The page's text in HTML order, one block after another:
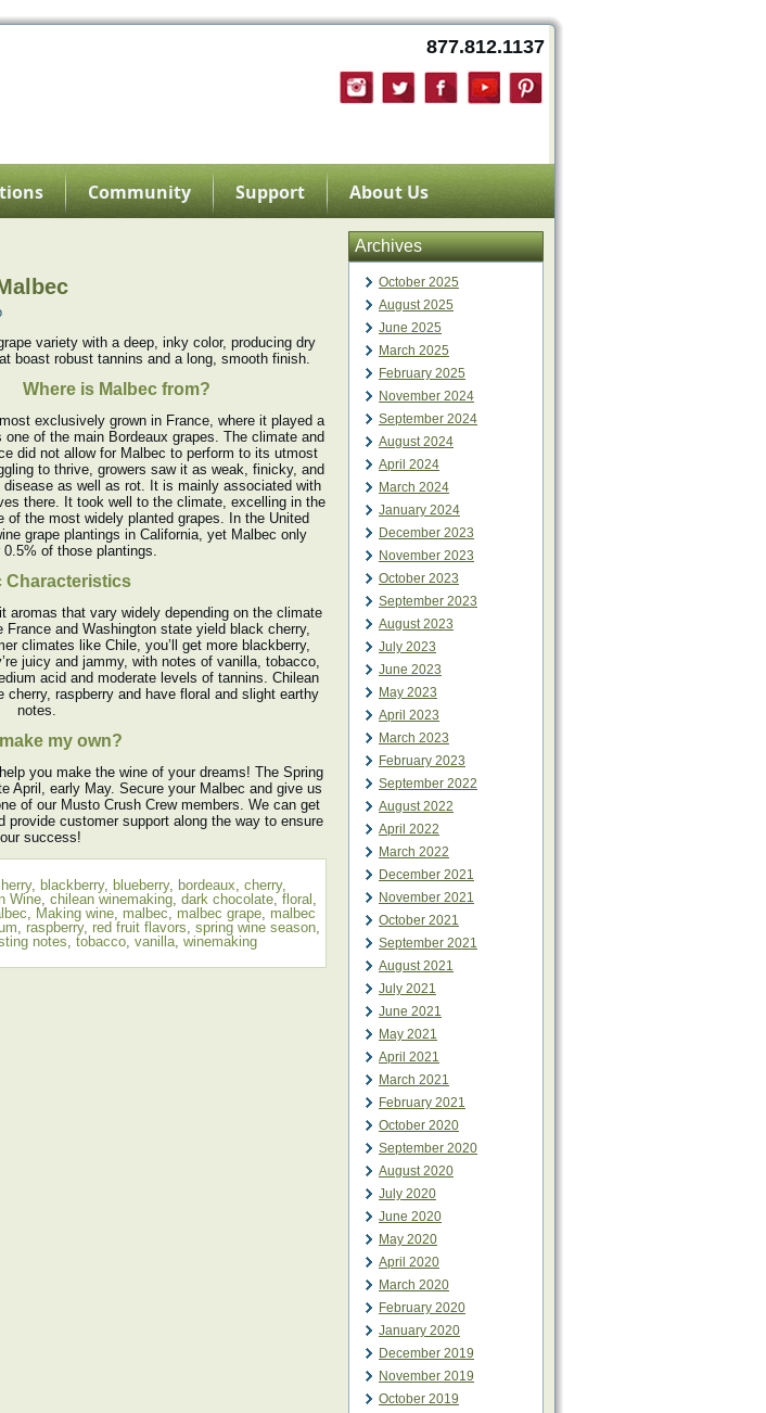
877.812.1137
Community Support
About Us
variety with a deep, inky color, producing dry
boast robust tannins and a long, smooth finish.
Where is Malbec from?
exclusively grown in France, where it played a
one of the main Bordeaux grapes. The climate and
did not allow for Malbec to perform to its utmost
to thrive, growers saw it as weak, finicky, and
as well as rot. It is mainly associated with
there. It took well to the climate, excelling in the
of the most widely planted grapes. In the United
grape plantings in California, yet Malbec only
of those plantings.
Characteristics
aromas that vary widely depending on the climate
and Washington state yield black cherry,
climates like Chile, you’ll get more blackberry,
juicy and jammy, with notes of vanilla, tobacco,
acid and moderate levels of tannins. Chilean
cherry, raspberry and have floral and slight earthy
notes.
my own?
you make the wine of your dreams! The Spring
April, early May. Secure your Malbec and give us
of our Musto Crush Crew members. We can get
provide customer support along the way to ensure
success!
, blackberry, blueberry, bordeaux, cherry,
Wine, chilean winemaking, dark chocolate, floral ,
, Making wine, malbec, malbec grape, malbec
, raspberry, red fruit flavors, spring wine season,
notes, tobacco, vanilla, winemaking
Archives
October 2025
August 2025
June 2025
March 2025
February 2025
November 2024
September 2024
August 2024
April 2024
March 2024
January 2024
December 2023
November 2023
October 2023
September 2023
August 2023
July 2023
June 2023
May 2023
April 2023
March 2023
February 2023
September 2022
August 2022
April 2022
March 2022
December 2021
November 2021
October 2021
September 2021
August 2021
July 2021
June 2021
May 2021
April 2021
March 2021
February 2021
October 2020
September 2020
August 2020
July 2020
June 2020
May 2020
April 2020
March 2020
February 2020
January 2020
December 2019
November 2019
October 2019